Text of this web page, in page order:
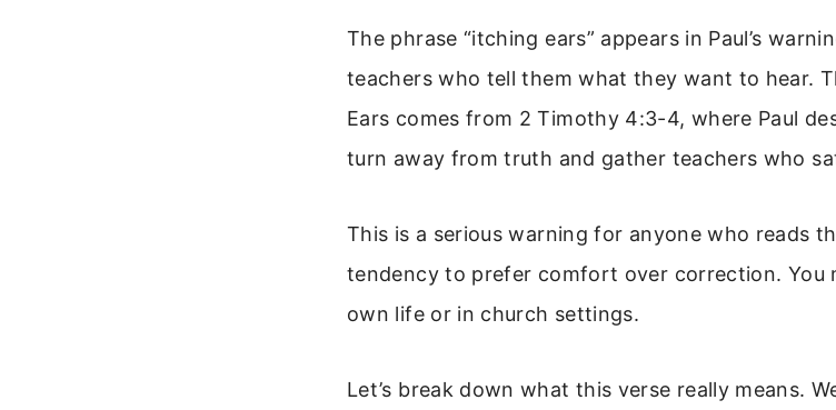
The phrase “itching ears” appears in Paul’s
teachers who tell them what they want to hear.
Ears comes from 2 Timothy 4:3-4, where Paul
turn away from truth and gather teachers who
This is a serious warning for anyone who reads
tendency to prefer comfort over correction. You
own life or in church settings.
Let’s break down what this verse really means.